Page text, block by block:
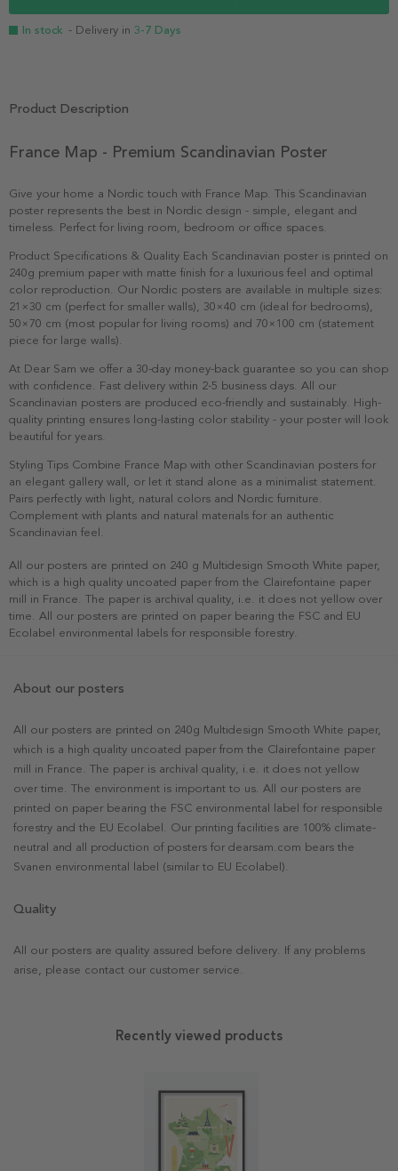
In stock - Delivery in 3-7 Days
Product Description
France Map - Premium Scandinavian Poster
Give your home a Nordic touch with France Map. This Scandinavian
poster represents the best in Nordic design - simple, elegant and
timeless. Perfect for living room, bedroom or office spaces.
Product Specifications & Quality Each Scandinavian poster is printed on
240g premium paper with matte finish for a luxurious feel and optimal
color reproduction. Our Nordic posters are available in multiple sizes:
21×30 cm (perfect for smaller walls), 30×40 cm (ideal for bedrooms),
50×70 cm (most popular for living rooms) and 70×100 cm (statement
piece for large walls).
At Dear Sam we offer a 30-day money-back guarantee so you can shop
with confidence. Fast delivery within 2-5 business days. All our
Scandinavian posters are produced eco-friendly and sustainably. High-
quality printing ensures long-lasting color stability - your poster will look
beautiful for years.
Styling Tips Combine France Map with other Scandinavian posters for
an elegant gallery wall, or let it stand alone as a minimalist statement.
Pairs perfectly with light, natural colors and Nordic furniture.
Complement with plants and natural materials for an authentic
Scandinavian feel.
All our posters are printed on 240 g Multidesign Smooth White paper,
which is a high quality uncoated paper from the Clairefontaine paper
mill in France. The paper is archival quality, i.e. it does not yellow over
time. All our posters are printed on paper bearing the FSC and EU
Ecolabel environmental labels for responsible forestry.
About our posters
All our posters are printed on 240g Multidesign Smooth White paper,
which is a high quality uncoated paper from the Clairefontaine paper
mill in France. The paper is archival quality, i.e. it does not yellow
over time. The environment is important to us. All our posters are
printed on paper bearing the FSC environmental label for responsible
forestry and the EU Ecolabel. Our printing facilities are 100% climate-
neutral and all production of posters for dearsam.com bears the
Svanen environmental label (similar to EU Ecolabel).
Quality
All our posters are quality assured before delivery. If any problems
arise, please contact our customer service.
Recently viewed products